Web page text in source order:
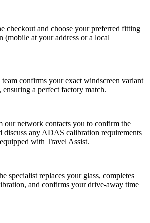
checkout and choose your preferred fitting
(mobile at your address or a local
confirms your exact windscreen variant
a perfect factory match.
our network contacts you to confirm the
discuss any ADAS calibration requirements
with Travel Assist.
specialist replaces your glass, completes
and confirms your drive-away time